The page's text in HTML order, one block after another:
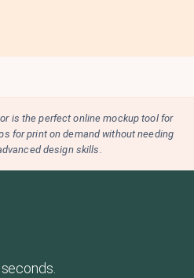
is the perfect online mockup tool for
for print on demand without needing
design skills.